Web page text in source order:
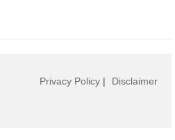
Privacy Policy | Disclaimer